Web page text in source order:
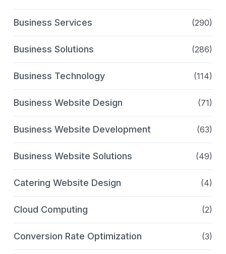
Business Services (290)
Business Solutions (286)
Business Technology (114)
Business Website Design (71)
Business Website Development (63)
Business Website Solutions (49)
Catering Website Design (4)
Cloud Computing (2)
Conversion Rate Optimization (3)